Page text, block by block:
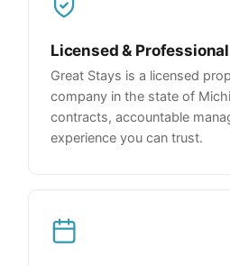
Licensed & Professional
Great Stays is a licensed
company in the state of
contracts, accountable
experience you can trust.